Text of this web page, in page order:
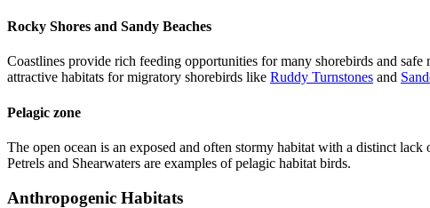
Rocky Shores and Sandy Beaches
Coastlines provide rich feeding opportunities for many shorebirds and
attractive habitats for migratory shorebirds like Ruddy Turnstones and
Pelagic zone
The open ocean is an exposed and often stormy habitat with a distinct
Petrels and Shearwaters are examples of pelagic habitat birds.
Anthropogenic Habitats